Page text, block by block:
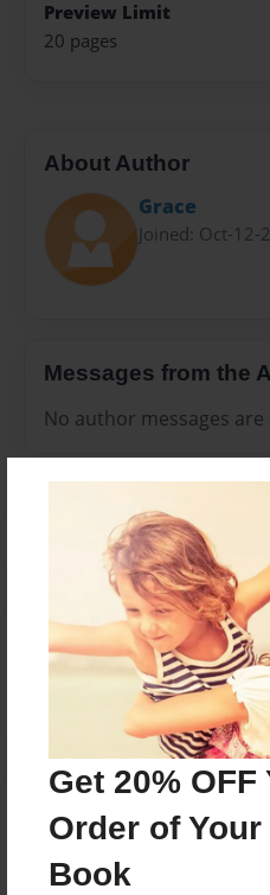
Get 20%
Order of
Book
Preview Limit
20 pages
About Author
Grace
Joined: Oct-12-
Messages from the
No author messages
Reader's Comments
Log inorcreate an